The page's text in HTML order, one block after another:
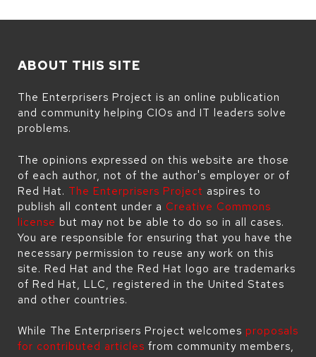
ABOUT THIS SITE
The Enterprisers Project is an online publication
and community helping CIOs and IT leaders solve
problems.
The opinions expressed on this website are those
of each author, not of the author's employer or of
Red Hat. The Enterprisers Project aspires to
publish all content under a Creative Commons
license but may not be able to do so in all cases.
You are responsible for ensuring that you have the
necessary permission to reuse any work on this
site. Red Hat and the Red Hat logo are trademarks
of Red Hat, LLC, registered in the United States
and other countries.
While The Enterprisers Project welcomes proposals
for contributed articles from community members,